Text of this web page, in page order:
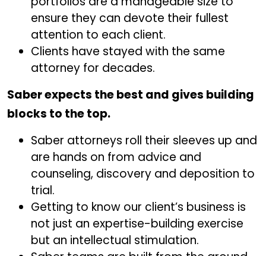
ensure they can devote their fullest
attention to each client.
Clients have stayed with the same
attorney for decades.
Saber expects the best and gives building
blocks to the top.
Saber attorneys roll their sleeves up and
are hands on from advice and
counseling, discovery and deposition to
trial.
Getting to know our client’s business is
not just an expertise-building exercise
but an intellectual stimulation.